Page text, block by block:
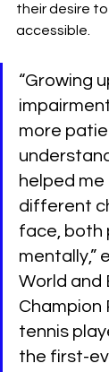
their desire
accessible.
“Growing
more
helped
different
face, both
mentally,”
World and
Champion
tennis
the first-